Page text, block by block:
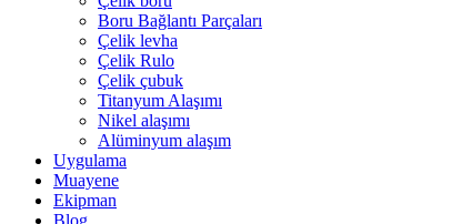
Boru Bağlantı Parçaları
Çelik levha
Çelik Rulo
Çelik çubuk
Titanyum Alaşımı
Nikel alaşımı
Alüminyum alaşım
Uygulama
Muayene
Ekipman
Blog